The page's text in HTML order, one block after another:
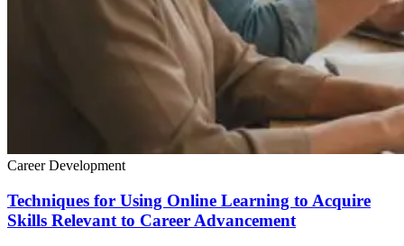
Career Development
Techniques for Using Online Learning to Acquire
Skills Relevant to Career Advancement